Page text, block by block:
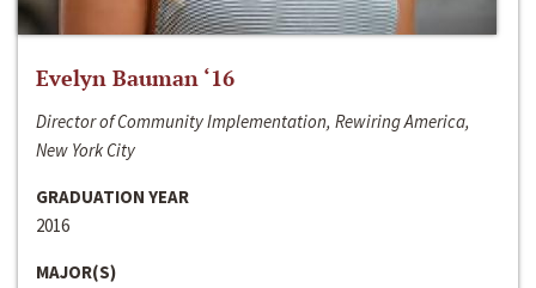
Evelyn Bauman ‘16
Director of Community Implementation, Rewiring America,
New York City
GRADUATION YEAR
2016
MAJOR(S)